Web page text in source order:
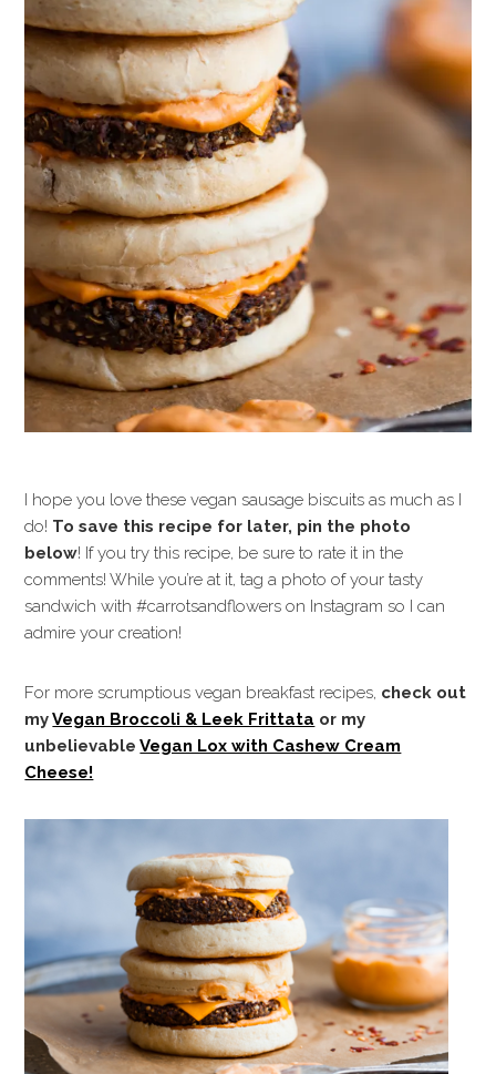
I hope you love these vegan sausage biscuits as much as I
do! To save this recipe for later, pin the photo
below! If you try this recipe, be sure to rate it in the
comments! While you’re at it, tag a photo of your tasty
sandwich with #carrotsandflowers on Instagram so I can
admire your creation!
For more scrumptious vegan breakfast recipes, check out
myVegan Broccoli & Leek Frittata or my
unbelievableVegan Lox with Cashew Cream
Cheese!